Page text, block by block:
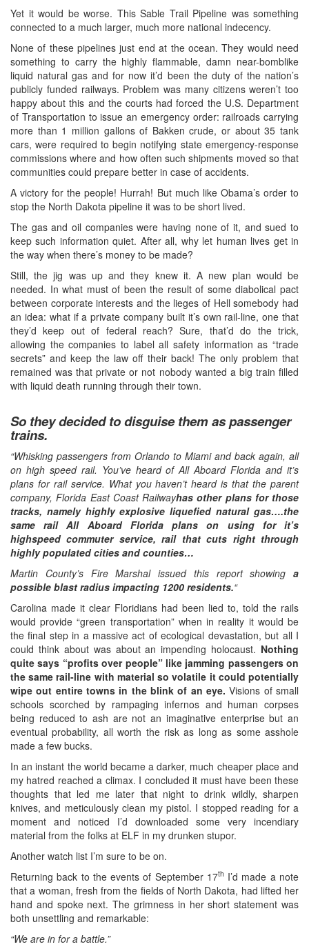
Yet it would be worse. This Sable Trail Pipeline was something
connected to a much larger, much more national indecency.
None of these pipelines just end at the ocean. They would need
something to carry the highly flammable, damn near-bomblike
liquid natural gas and for now it’d been the duty of the nation’s
publicly funded railways. Problem was many citizens weren’t too
happy about this and the courts had forced the U.S. Department
of Transportation to issue an emergency order: railroads carrying
more than 1 million gallons of Bakken crude, or about 35 tank
cars, were required to begin notifying state emergency-response
commissions where and how often such shipments moved so that
communities could prepare better in case of accidents.
A victory for the people! Hurrah! But much like Obama’s order to
stop the North Dakota pipeline it was to be short lived.
The gas and oil companies were having none of it, and sued to
keep such information quiet. After all, why let human lives get in
the way when there’s money to be made?
Still, the jig was up and they knew it. A new plan would be
needed. In what must of been the result of some diabolical pact
between corporate interests and the lieges of Hell somebody had
an idea: what if a private company built it’s own rail-line, one that
they’d keep out of federal reach? Sure, that’d do the trick,
allowing the companies to label all safety information as “trade
secrets” and keep the law off their back! The only problem that
remained was that private or not nobody wanted a big train filled
with liquid death running through their town.
So they decided to disguise them as passenger
trains.
“Whisking passengers from Orlando to Miami and back again, all
on high speed rail. You’ve heard of All Aboard Florida and it’s
plans for rail service. What you haven’t heard is that the parent
company, Florida East Coast Railwayhas other plans for those
tracks, namely highly explosive liquefied natural gas….the
same rail All Aboard Florida plans on using for it’s
highspeed commuter service, rail that cuts right through
highly populated cities and counties…
Martin County’s Fire Marshal issued this report showing a
possible blast radius impacting 1200 residents.“
Carolina made it clear Floridians had been lied to, told the rails
would provide “green transportation” when in reality it would be
the final step in a massive act of ecological devastation, but all I
could think about was about an impending holocaust. Nothing
quite says “profits over people” like jamming passengers on
the same rail-line with material so volatile it could potentially
wipe out entire towns in the blink of an eye. Visions of small
schools scorched by rampaging infernos and human corpses
being reduced to ash are not an imaginative enterprise but an
eventual probability, all worth the risk as long as some asshole
made a few bucks.
In an instant the world became a darker, much cheaper place and
my hatred reached a climax. I concluded it must have been these
thoughts that led me later that night to drink wildly, sharpen
knives, and meticulously clean my pistol. I stopped reading for a
moment and noticed I’d downloaded some very incendiary
material from the folks at ELF in my drunken stupor.
Another watch list I’m sure to be on.
Returning back to the events of September 17th I’d made a note
that a woman, fresh from the fields of North Dakota, had lifted her
hand and spoke next. The grimness in her short statement was
both unsettling and remarkable:
“We are in for a battle.”